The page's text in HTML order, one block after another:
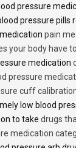
pressure
pressure pills
pain
your body have
medication
pressure
cuff
low blood
to take drugs
medication